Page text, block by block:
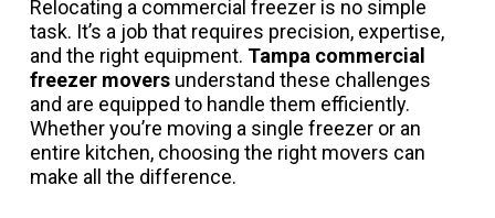
Relocating a commercial freezer is no simple
task. It’s a job that requires precision, expertise,
and the right equipment. Tampa commercial
freezer moversunderstand these challenges
and are equipped to handle them efficiently.
Whether you’re moving a single freezer or an
entire kitchen, choosing the right movers can
make all the difference.